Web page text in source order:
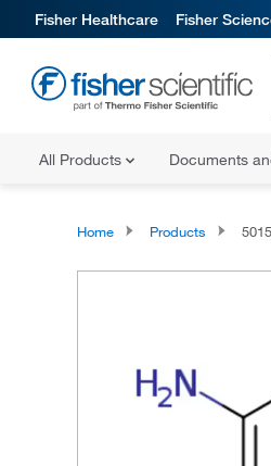
Fisher Healthcare Fisher
All Products Documents
Home Products